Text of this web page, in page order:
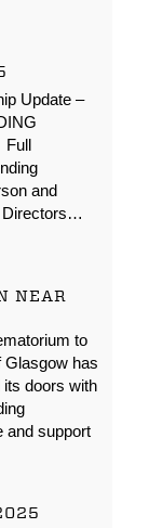
Update –
Full
and
Directors…
NEAR
to
Glasgow has
its doors with
and support